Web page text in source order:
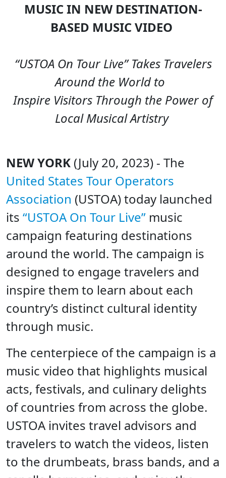
MUSIC IN NEW DESTINATION-
BASED MUSIC VIDEO
“USTOA On Tour Live” Takes Travelers
Around the World to
Inspire Visitors Through the Power of
Local Musical Artistry
NEW YORK (July 20, 2023) - The
United States Tour Operators
Association (USTOA) today launched
its “USTOA On Tour Live” music
campaign featuring destinations
around the world. The campaign is
designed to engage travelers and
inspire them to learn about each
country’s distinct cultural identity
through music.
The centerpiece of the campaign is a
music video that highlights musical
acts, festivals, and culinary delights
of countries from across the globe.
USTOA invites travel advisors and
travelers to watch the videos, listen
to the drumbeats, brass bands, and a